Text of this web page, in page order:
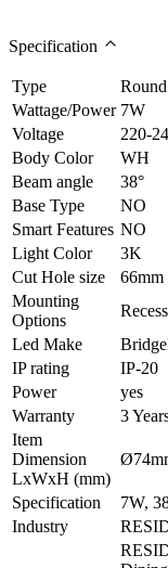
Specification
Type
Wattage/Power 7W
Voltage
220-
Body Color
WH
Beam angle
38°
Base Type
NO
Smart Features NO
Light Color
3K
Cut Hole size
66mm
Mounting
Options
Led Make
IP rating
IP-20
Power
yes
Warranty
3
Item
Dimension
LxWxH (mm)
Specification
7W,
Industry